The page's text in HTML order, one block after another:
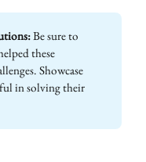
Be sure to
these
Showcase
in solving their